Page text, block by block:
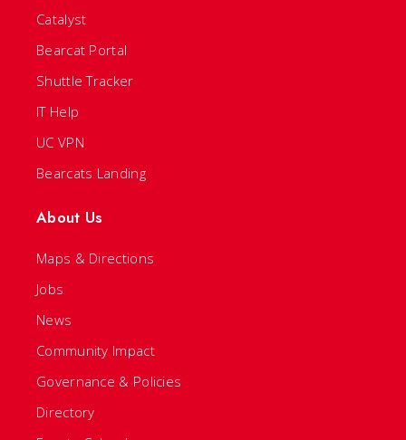
Catalyst
Bearcat Portal
Shuttle Tracker
IT Help
UC VPN
Bearcats Landing
About Us
Maps & Directions
Jobs
News
Community Impact
Governance & Policies
Directory